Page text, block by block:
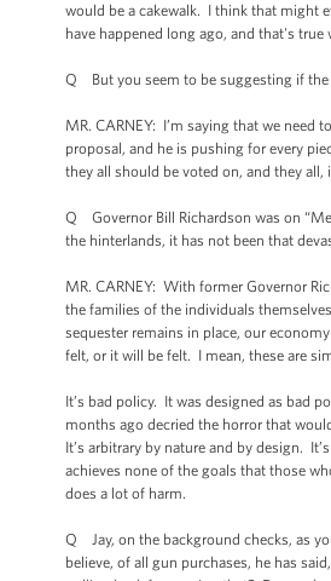
would be a cakewalk. I think that might
have happened long ago, and that's true
Q But you seem to be suggesting if the
MR. CARNEY: I’m saying that we need
proposal, and he is pushing for every
they all should be voted on, and they all,
Q Governor Bill Richardson was on
the hinterlands, it has not been that
MR. CARNEY: With former Governor
the families of the individuals
sequester remains in place, our
felt, or it will be felt. I mean, these are
It’s bad policy. It was designed as bad
months ago decried the horror that
It’s arbitrary by nature and by design.
achieves none of the goals that those
does a lot of harm.
Q Jay, on the background checks, as
believe, of all gun purchases, he has